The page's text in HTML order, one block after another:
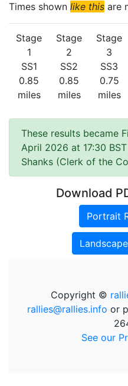
Times shown like this are
Stage
1
SS1
0.85
miles
Stage
2
SS2
0.85
miles
Stage
3
SS3
0.75
miles
These results became
April 2026 at 17:30
Shanks (Clerk of the
Download
Portrait
Copyright ©
rallies@rallies.info or
See our